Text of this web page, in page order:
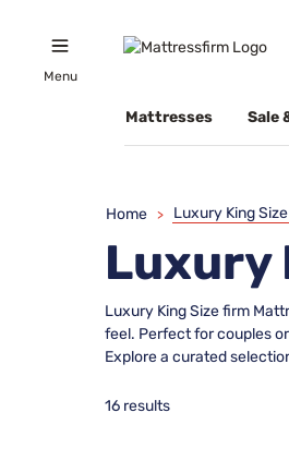
Menu
Mattresses Sale
Home > Luxury King
Luxury
Luxury King Size firm
feel. Perfect for couples
Explore a curated
16 results